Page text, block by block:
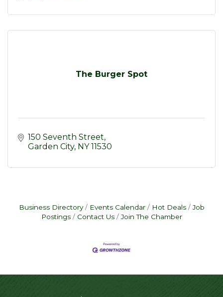
The Burger Spot
150 Seventh Street
Garden City NY 11530
Business Directory Events Calendar Hot Deals
Job
Postings
Contact Us Join The Chamber